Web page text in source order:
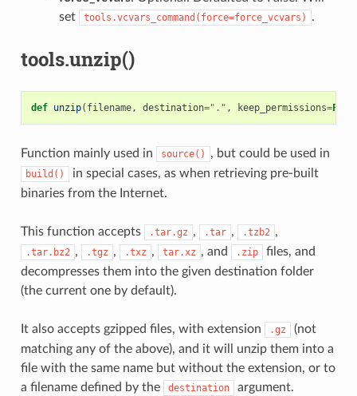
set
tools.vcvars_command(force=force_vcvars) .
tools.unzip()
def unzip( filename, destination="." , keep_permissions=
Function mainly used in source() , but could be used in
build()
in special cases, as when retrieving pre-built
binaries from the Internet.
This function accepts .tar.gz , .tar , .tzb2 ,
.tar.bz2 , .tgz , .txz , tar.xz , and .zip
files, and
decompresses them into the given destination folder
(the current one by default).
It also accepts gzipped files, with extension .gz
(not
matching any of the above), and it will unzip them into a
file with the same name but without the extension, or to
a filename defined by the
destination argument.